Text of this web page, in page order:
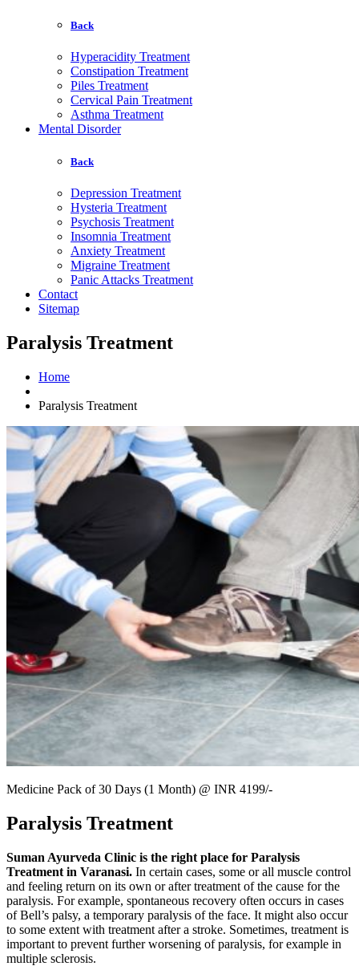
Back
Hyperacidity Treatment
Constipation Treatment
Piles Treatment
Cervical Pain Treatment
Asthma Treatment
Mental Disorder
Back
Depression Treatment
Hysteria Treatment
Psychosis Treatment
Insomnia Treatment
Anxiety Treatment
Migraine Treatment
Panic Attacks Treatment
Contact
Sitemap
Paralysis Treatment
Home
Paralysis Treatment
Medicine Pack of 30 Days (1 Month) @ INR 4199/-
Paralysis Treatment
Suman Ayurveda Clinic is the right place for Paralysis
Treatment in Varanasi. In certain cases, some or all muscle control
and feeling return on its own or after treatment of the cause for the
paralysis. For example, spontaneous recovery often occurs in cases
of Bell’s palsy, a temporary paralysis of the face. It might also occur
to some extent with treatment after a stroke. Sometimes, treatment is
important to prevent further worsening of paralysis, for example in
multiple sclerosis.